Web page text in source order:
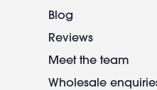
Blog
Reviews
Meet the team
Wholesale